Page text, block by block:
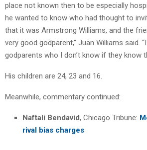
place not known then to be especially
he wanted to know who had thought to
that it was Armstrong Williams, and the
very good godparent,” Juan Williams said.
godparents who I don’t know if they know
His children are 24, 23 and 16.
Meanwhile, commentary continued:
Naftali Bendavid, Chicago Tribune:
rival bias charges